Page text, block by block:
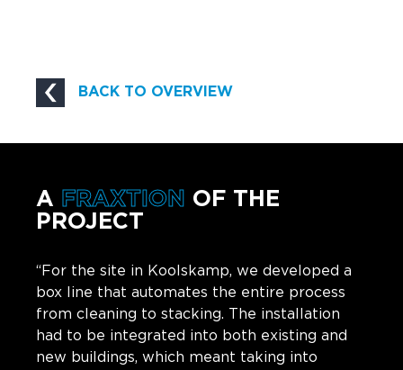
BACK TO OVERVIEW
A FRAXTION OF THE
PROJECT
“For the site in Koolskamp, we developed a
box line that automates the entire process
from cleaning to stacking. The installation
had to be integrated into both existing and
new buildings, which meant taking into